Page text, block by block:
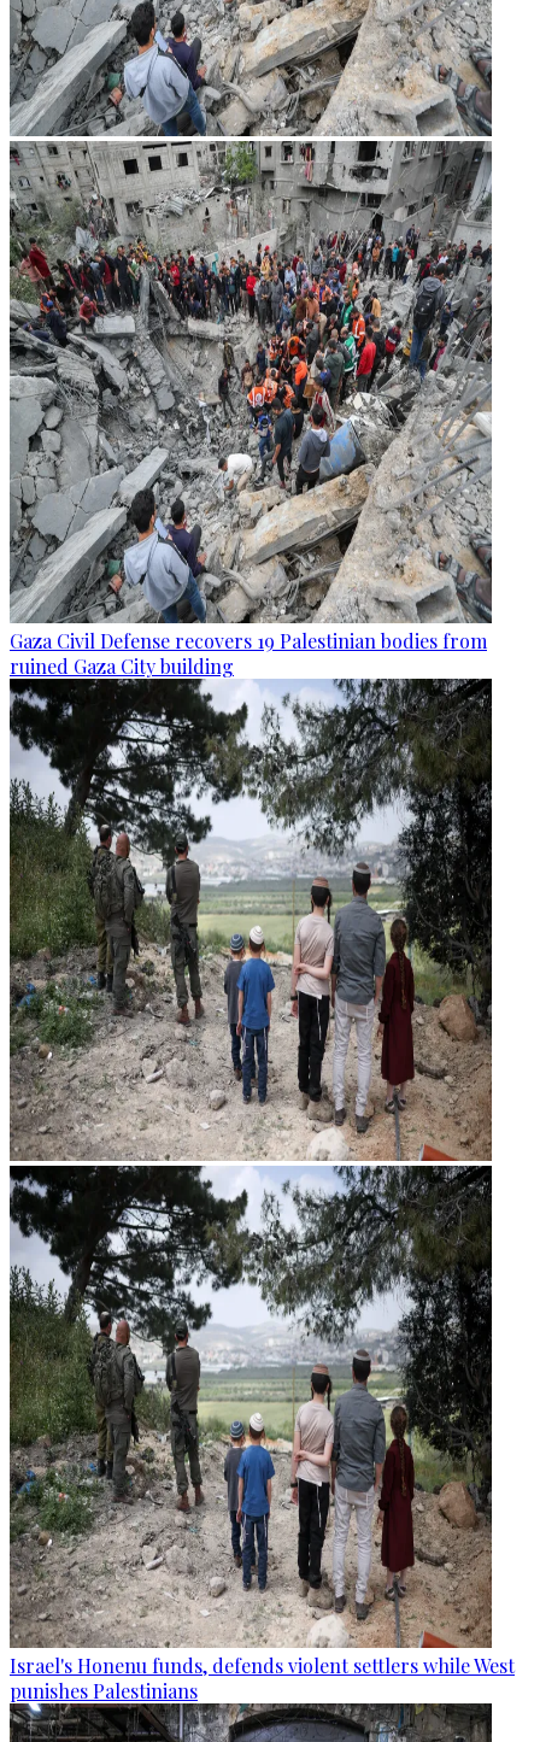
Gaza Civil Defense recovers 19 Palestinian bodies from
ruined Gaza City building
Israel's Honenu funds, defends violent settlers while West
punishes Palestinians